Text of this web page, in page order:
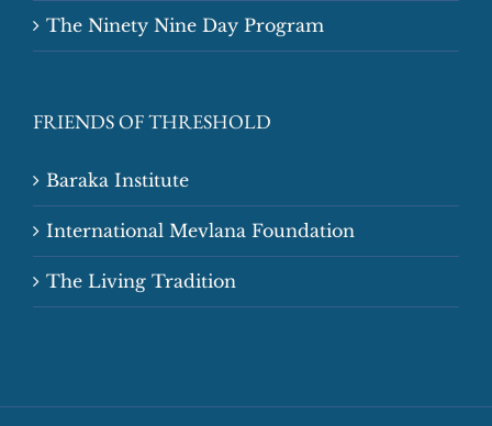
The Ninety Nine Day Program
FRIENDS OF THRESHOLD
Baraka Institute
International Mevlana Foundation
The Living Tradition